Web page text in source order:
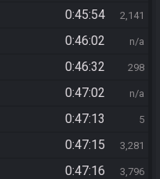
0:45:54 2,141
0:46:02 n/a
0:46:32 298
0:47:02 n/a
0:47:13 5
0:47:15 3,281
0:47:16 3,796